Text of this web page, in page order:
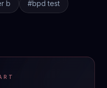
b #bpd test